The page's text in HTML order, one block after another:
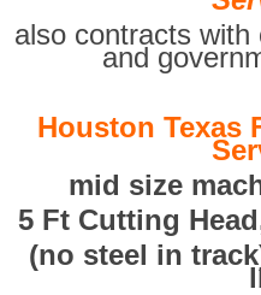
also contracts
and
Houston Texas
mid size
5 Ft Cutting
(no steel in